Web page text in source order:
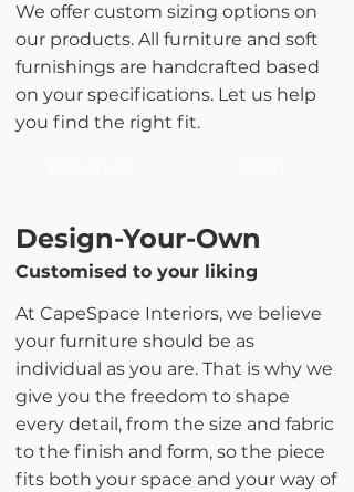
We offer custom sizing options on
our products. All furniture and soft
furnishings are handcrafted based
on your specifications. Let us help
you find the right fit.
Design-Your-Own
Customised to your liking
At CapeSpace Interiors, we believe
your furniture should be as
individual as you are. That is why we
give you the freedom to shape
every detail, from the size and fabric
to the finish and form, so the piece
fits both your space and your way of